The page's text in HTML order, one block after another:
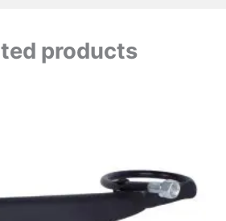
products